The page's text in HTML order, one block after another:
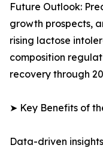
Future Outlook:
growth prospects,
rising lactose
composition
recovery through
➤ Key Benefits of
Data-driven